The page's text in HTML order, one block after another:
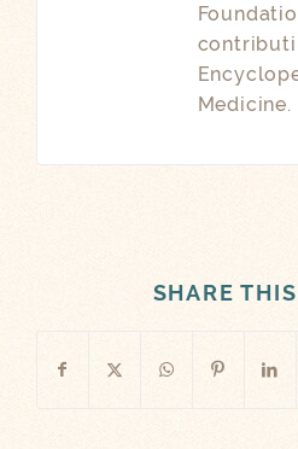
Medicine.
SHARE